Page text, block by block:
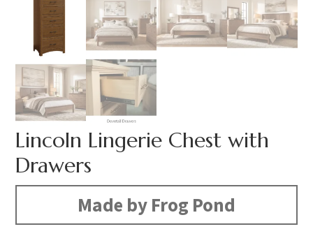
Lincoln Lingerie Chest with
Drawers
Made by Frog Pond